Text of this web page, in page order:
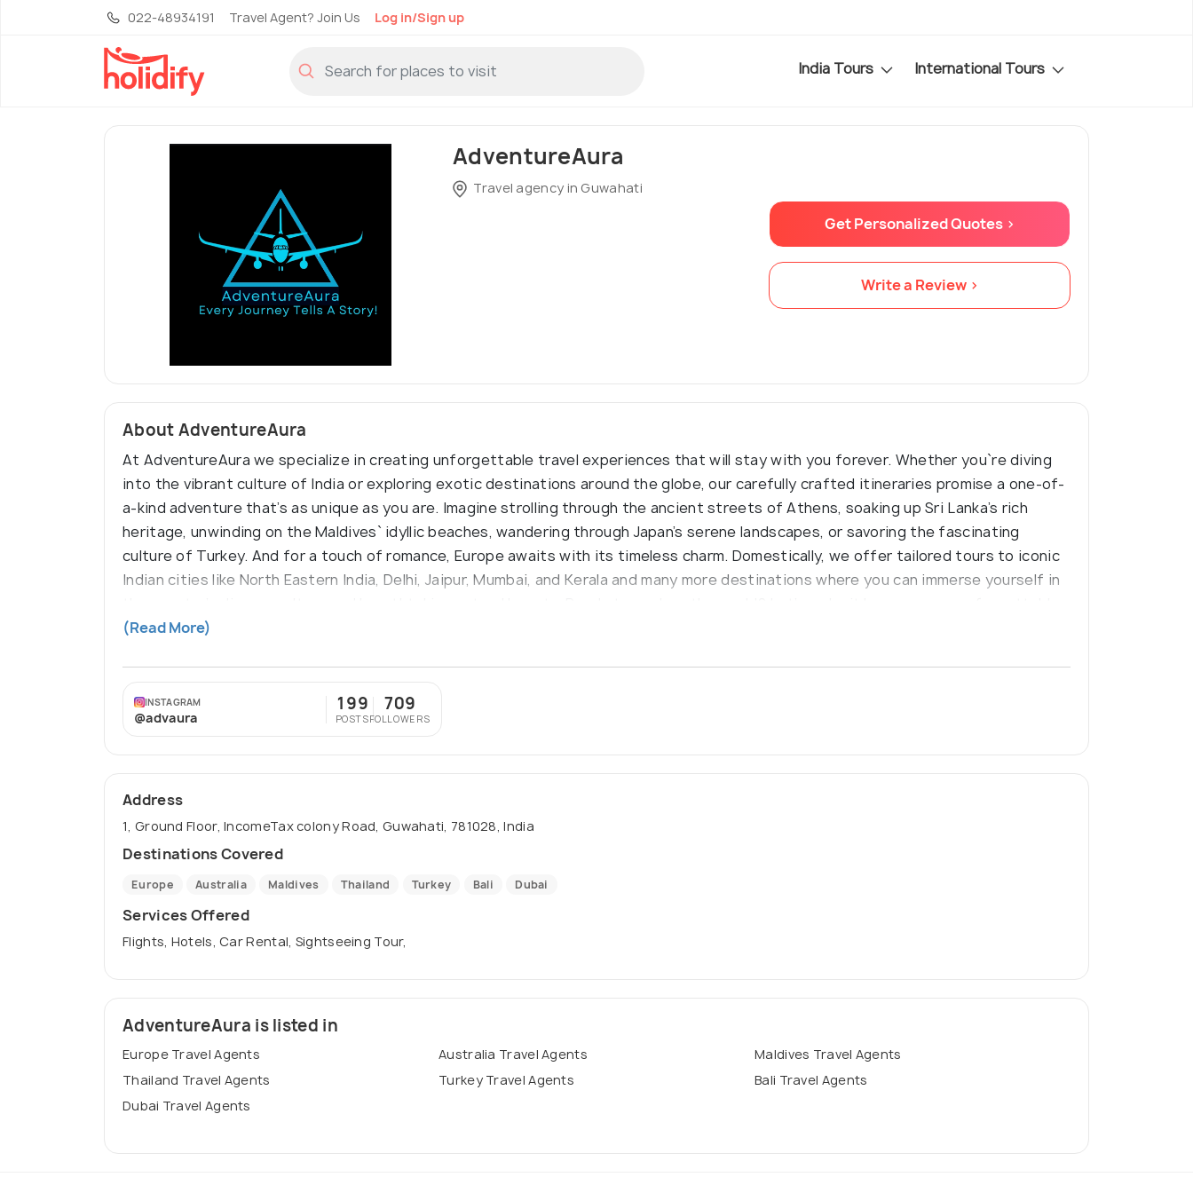
022-48934191 Travel Agent? Join Us Log in/Sign up
India Tours International Tours
AdventureAura
Travel agency in Guwahati
Get Personalized Quotes >
Write a Review >
About AdventureAura
At AdventureAura we specialize in creating unforgettable travel experiences that will stay with you forever. Whether you`re diving
into the vibrant culture of India or exploring exotic destinations around the globe, our carefully crafted itineraries promise a one-of-
a-kind adventure that’s as unique as you are. Imagine strolling through the ancient streets of Athens, soaking up Sri Lanka’s rich
heritage, unwinding on the Maldives` idyllic beaches, wandering through Japan’s serene landscapes, or savoring the fascinating
culture of Turkey. And for a touch of romance, Europe awaits with its timeless charm. Domestically, we offer tailored tours to iconic
Indian cities like North Eastern India, Delhi, Jaipur, Mumbai, and Kerala and many more destinations where you can immerse yourself in
destination at a time!
(Read More)
INSTAGRAM
@advaura
199
POSTS
709
FOLLOWERS
Address
1, Ground Floor, IncomeTax colony Road, Guwahati, 781028, India
Destinations Covered
Europe Australia Maldives Thailand Turkey Bali Dubai
Services Offered
Flights, Hotels, Car Rental, Sightseeing Tour,
AdventureAura is listed in
Europe Travel Agents Australia Travel Agents
Maldives Travel Agents
Thailand Travel Agents
Turkey Travel Agents
Bali Travel Agents
Dubai Travel Agents